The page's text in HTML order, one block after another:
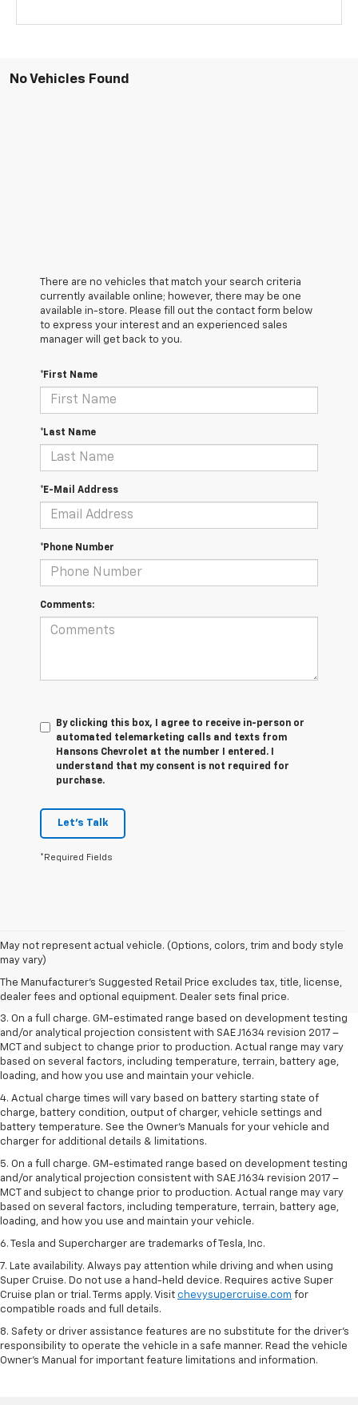
No Vehicles Found
There are no vehicles that match your search criteria
currently available online; however, there may be one
available in-store. Please fill out the contact form below
to express your interest and an experienced sales
manager will get back to you.
*First Name
*Last Name
*E-Mail Address
*Phone Number
Comments:
By clicking this box, I agree to receive in-person or
automated telemarketing calls and texts from
Hansons Chevrolet at the number I entered. I
understand that my consent is not required for
purchase.
Let's Talk
*Required Fields
May not represent actual vehicle. (Options, colors, trim and body style
may vary)
The Manufacturer's Suggested Retail Price excludes tax, title, license,
dealer fees and optional equipment. Dealer sets final price.
1. The Manufacturer’s Suggested Retail Price excludes tax, title, license,
dealer fees and optional equipment. Dealer sets the final price.
2. The Manufacturer’s Suggested Retail Price excludes tax, title, license,
dealer fees and optional equipment. Dealer sets the final price.
3. On a full charge. GM-estimated range based on development testing
and/or analytical projection consistent with SAE J1634 revision 2017 –
MCT and subject to change prior to production. Actual range may vary
based on several factors, including temperature, terrain, battery age,
loading, and how you use and maintain your vehicle.
4. Actual charge times will vary based on battery starting state of
charge, battery condition, output of charger, vehicle settings and
battery temperature. See the Owner’s Manuals for your vehicle and
charger for additional details & limitations.
5. On a full charge. GM-estimated range based on development testing
and/or analytical projection consistent with SAE J1634 revision 2017 –
MCT and subject to change prior to production. Actual range may vary
based on several factors, including temperature, terrain, battery age,
loading, and how you use and maintain your vehicle.
6. Tesla and Supercharger are trademarks of Tesla, Inc.
7. Late availability. Always pay attention while driving and when using
Super Cruise. Do not use a hand-held device. Requires active Super
Cruise plan or trial. Terms apply. Visit chevysupercruise.com for
compatible roads and full details.
8. Safety or driver assistance features are no substitute for the driver's
responsibility to operate the vehicle in a safe manner. Read the vehicle
Owner's Manual for important feature limitations and information.